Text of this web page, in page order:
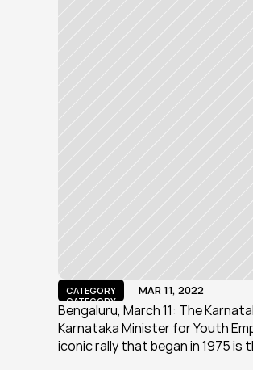
CATEGORY
CATEGORY
MAR 11, 2022
Bengaluru, March 11: The
Karnataka Minister for Youth
iconic rally that began in 1975 is